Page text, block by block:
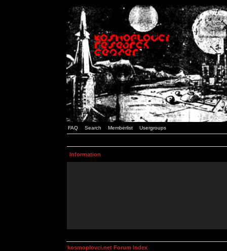
FAQ Search Memberlist Usergroups
Information
kosmoplovci.net Forum Index